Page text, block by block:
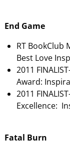
End Game
RT BookClub
Best Love
2011
Award:
2011
Excellence:
Fatal Burn